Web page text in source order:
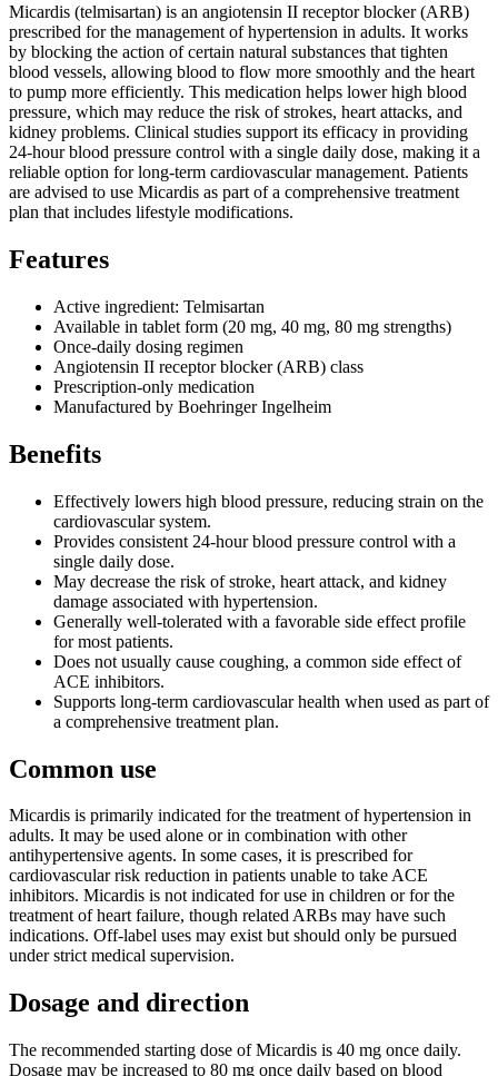
Micardis (telmisartan) is an angiotensin II receptor blocker (ARB)
prescribed for the management of hypertension in adults. It works
by blocking the action of certain natural substances that tighten
blood vessels, allowing blood to flow more smoothly and the heart
to pump more efficiently. This medication helps lower high blood
pressure, which may reduce the risk of strokes, heart attacks, and
kidney problems. Clinical studies support its efficacy in providing
24-hour blood pressure control with a single daily dose, making it a
reliable option for long-term cardiovascular management. Patients
are advised to use Micardis as part of a comprehensive treatment
plan that includes lifestyle modifications.
Features
Active ingredient: Telmisartan
Available in tablet form (20 mg, 40 mg, 80 mg strengths)
Once-daily dosing regimen
Angiotensin II receptor blocker (ARB) class
Prescription-only medication
Manufactured by Boehringer Ingelheim
Benefits
Effectively lowers high blood pressure, reducing strain on the
cardiovascular system.
Provides consistent 24-hour blood pressure control with a
single daily dose.
May decrease the risk of stroke, heart attack, and kidney
damage associated with hypertension.
Generally well-tolerated with a favorable side effect profile
for most patients.
Does not usually cause coughing, a common side effect of
ACE inhibitors.
Supports long-term cardiovascular health when used as part of
a comprehensive treatment plan.
Common use
Micardis is primarily indicated for the treatment of hypertension in
adults. It may be used alone or in combination with other
antihypertensive agents. In some cases, it is prescribed for
cardiovascular risk reduction in patients unable to take ACE
inhibitors. Micardis is not indicated for use in children or for the
treatment of heart failure, though related ARBs may have such
indications. Off-label uses may exist but should only be pursued
under strict medical supervision.
Dosage and direction
The recommended starting dose of Micardis is 40 mg once daily.
Dosage may be increased to 80 mg once daily based on blood